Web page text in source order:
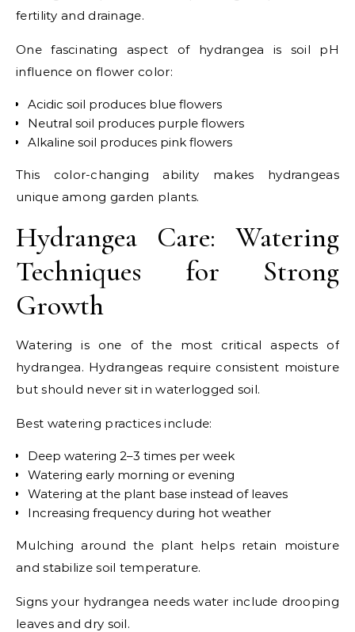
fertility and drainage.
One fascinating aspect of hydrangea is soil pH
influence on flower color:
Acidic soil produces blue flowers
Neutral soil produces purple flowers
Alkaline soil produces pink flowers
This color-changing ability makes hydrangeas
unique among garden plants.
Hydrangea Care: Watering
Techniques for Strong
Growth
Watering is one of the most critical aspects of
hydrangea. Hydrangeas require consistent moisture
but should never sit in waterlogged soil.
Best watering practices include:
Deep watering 2–3 times per week
Watering early morning or evening
Watering at the plant base instead of leaves
Increasing frequency during hot weather
Mulching around the plant helps retain moisture
and stabilize soil temperature.
Signs your hydrangea needs water include drooping
leaves and dry soil.